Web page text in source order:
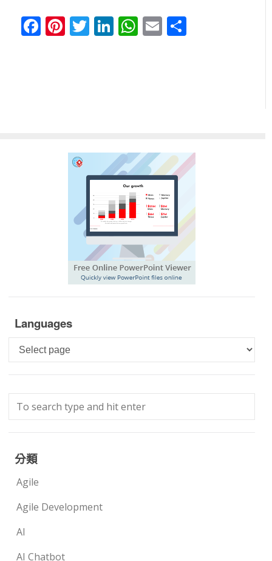
Facebook
Pinterest
Twitter
LinkedIn
WhatsApp
Email
Languages
Languages
分類
Agile
Agile Development
AI
AI Chatbot